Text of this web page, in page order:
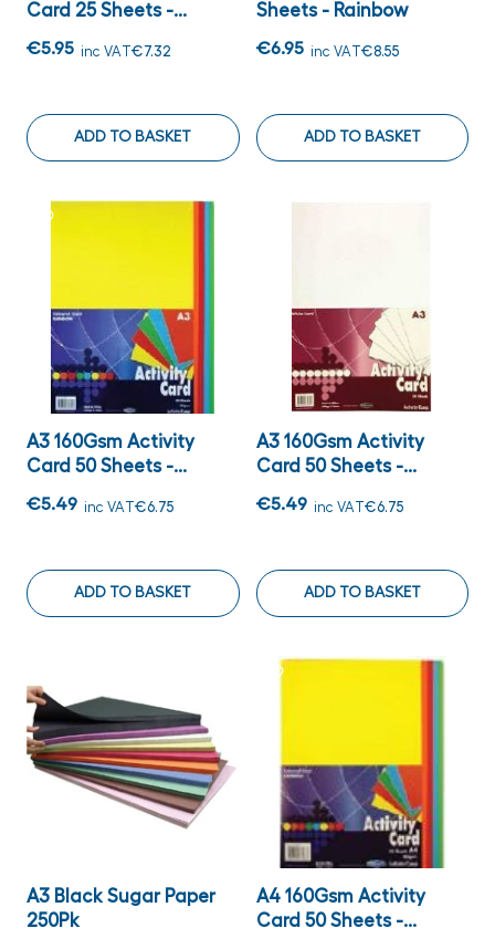
Card 25 Sheets -...
€5.95 inc VAT€7.32
ADD TO BASKET
Sheets - Rainbow
€6.95 inc VAT€8.55
ADD TO BASKET
A3 160Gsm Activity
Card 50 Sheets -...
€5.49 inc VAT€6.75
ADD TO BASKET
A3 160Gsm Activity
Card 50 Sheets -...
€5.49 inc VAT€6.75
ADD TO BASKET
A3 Black Sugar Paper
250Pk
A4 160Gsm Activity
Card 50 Sheets -...